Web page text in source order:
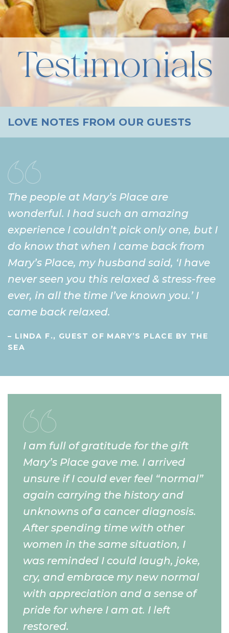
Testimonials
LOVE NOTES FROM OUR GUESTS
The people at Mary’s Place are
wonderful. I had such an amazing
experience I couldn’t pick only one, but I
do know that when I came back from
Mary’s Place, my husband said, ‘I have
never seen you this relaxed & stress-free
ever, in all the time I’ve known you.’ I
came back relaxed.
– LINDA F., GUEST OF MARY’S PLACE BY THE
SEA
I am full of gratitude for the gift
Mary’s Place gave me. I arrived
unsure if I could ever feel “normal”
again carrying the history and
unknowns of a cancer diagnosis.
After spending time with other
women in the same situation, I
was reminded I could laugh, joke,
cry, and embrace my new normal
with appreciation and a sense of
pride for where I am at. I left
restored.